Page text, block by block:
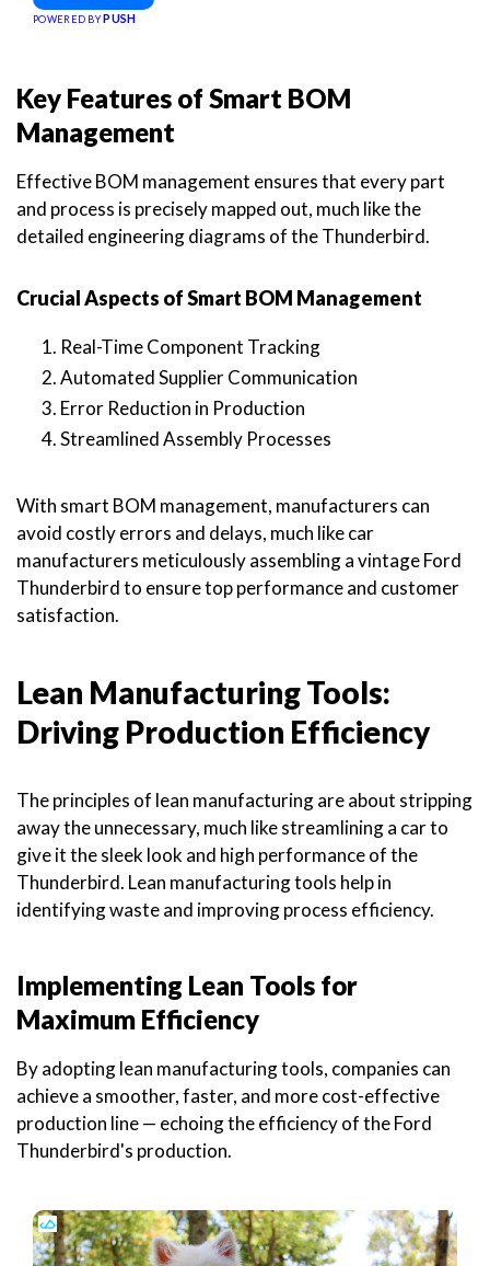
POWERED BY PUSH
Key Features of Smart BOM
Management
Effective BOM management ensures that every part
and process is precisely mapped out, much like the
detailed engineering diagrams of the Thunderbird.
Crucial Aspects of Smart BOM Management
Real-Time Component Tracking
Automated Supplier Communication
Error Reduction in Production
Streamlined Assembly Processes
With smart BOM management, manufacturers can
avoid costly errors and delays, much like car
manufacturers meticulously assembling a vintage Ford
Thunderbird to ensure top performance and customer
satisfaction.
Lean Manufacturing Tools:
Driving Production Efficiency
The principles of lean manufacturing are about stripping
away the unnecessary, much like streamlining a car to
give it the sleek look and high performance of the
Thunderbird. Lean manufacturing tools help in
identifying waste and improving process efficiency.
Implementing Lean Tools for
Maximum Efficiency
By adopting lean manufacturing tools, companies can
achieve a smoother, faster, and more cost-effective
production line — echoing the efficiency of the Ford
Thunderbird's production.